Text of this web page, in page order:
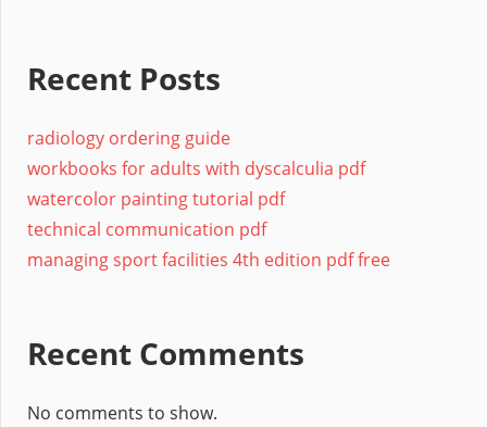
Recent Posts
radiology ordering guide
workbooks for adults with dyscalculia pdf
watercolor painting tutorial pdf
technical communication pdf
managing sport facilities 4th edition pdf free
Recent Comments
No comments to show.